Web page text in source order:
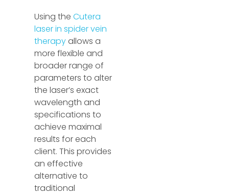
Using theCutera
laser in spider vein
therapyallows a
more flexible and
broader range of
parameters to alter
the laser’s exact
wavelength and
specifications to
achieve maximal
results for each
client. This provides
an effective
alternative to
traditional